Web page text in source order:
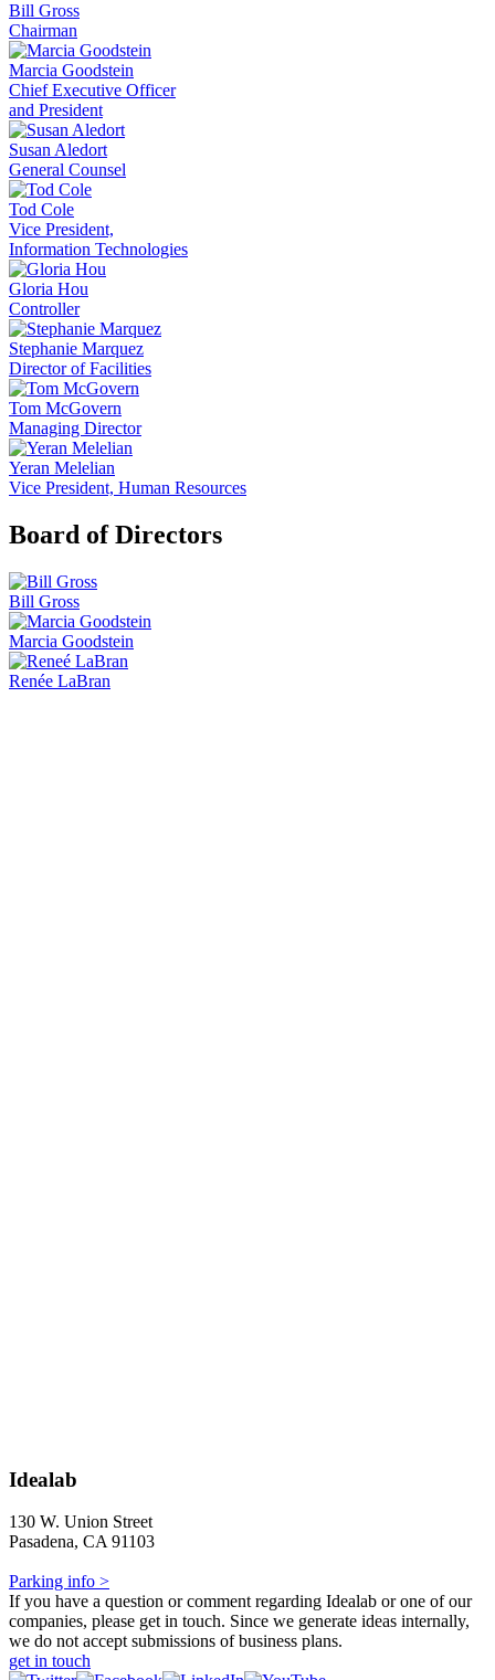
Bill Gross
Chairman
Marcia Goodstein
Chief Executive Officer
and President
Susan Aledort
General Counsel
Tod Cole
Vice President,
Information Technologies
Gloria Hou
Controller
Stephanie Marquez
Director of Facilities
Tom McGovern
Managing Director
Yeran Melelian
Vice President, Human Resources
Board of Directors
Bill Gross
Marcia Goodstein
Renée LaBran
Idealab
130 W. Union Street
Pasadena, CA 91103
Parking info >
If you have a question or comment regarding Idealab or one of our
companies, please get in touch. Since we generate ideas internally,
we do not accept submissions of business plans.
get in touch